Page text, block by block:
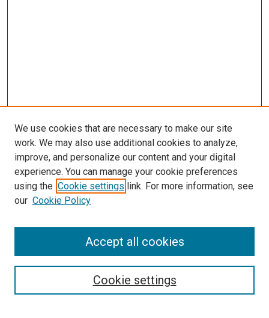
Search
We use cookies that are necessary to make our site
work. We may also use additional cookies to analyze,
improve, and personalize our content and your digital
experience. You can manage your cookie preferences
using the Cookie settings link. For more information, see
our Cookie Policy
Cookie settings
Accept all cookies